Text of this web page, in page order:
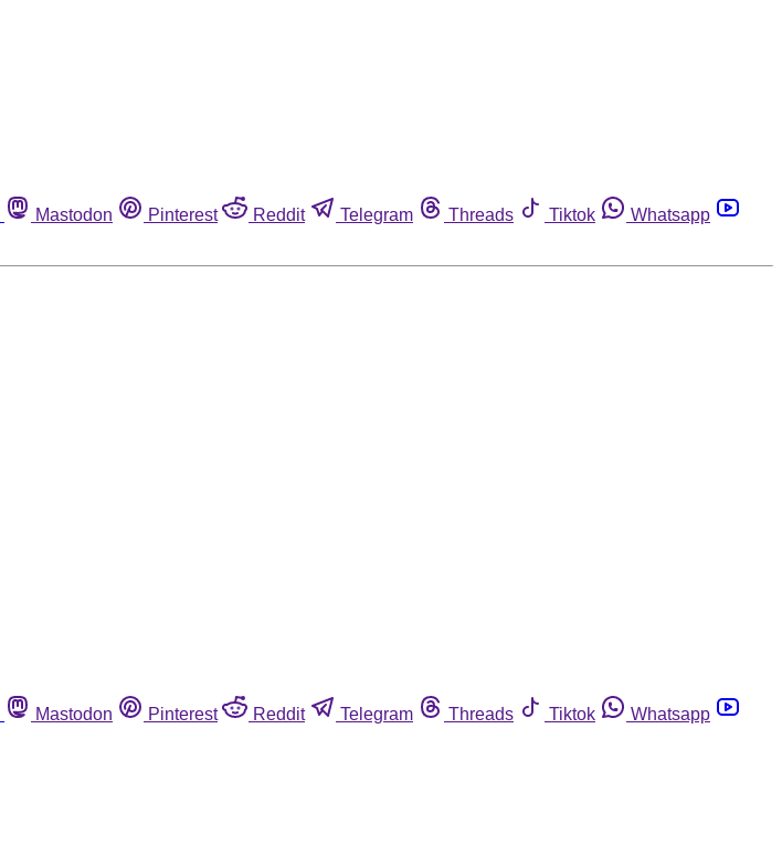
Mastodon Pinterest Reddit Telegram Threads Tiktok
Whatsapp
Mastodon Pinterest Reddit Telegram Threads Tiktok
Whatsapp